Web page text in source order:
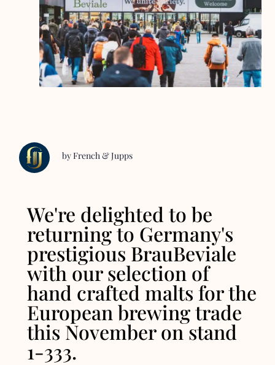
by French & Jupps
We're delighted to be
returning to Germany's
prestigious BrauBeviale
with our selection of
hand crafted malts for the
European brewing trade
this November on stand
1-333.